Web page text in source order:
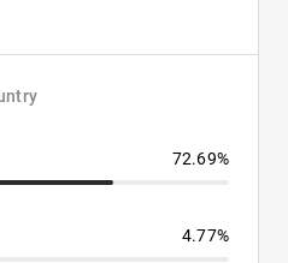
72.69%
4.77%